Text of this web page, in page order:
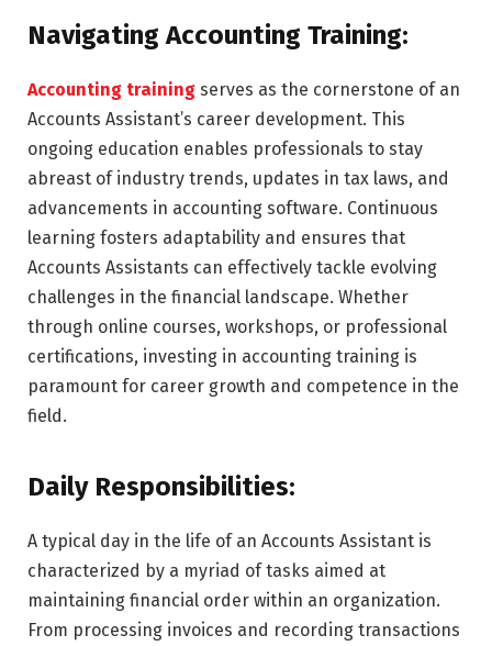
Navigating Accounting Training:
Accounting training serves as the cornerstone of an
Accounts Assistant’s career development. This
ongoing education enables professionals to stay
abreast of industry trends, updates in tax laws, and
advancements in accounting software. Continuous
learning fosters adaptability and ensures that
Accounts Assistants can effectively tackle evolving
challenges in the financial landscape. Whether
through online courses, workshops, or professional
certifications, investing in accounting training is
paramount for career growth and competence in the
field.
Daily Responsibilities:
A typical day in the life of an Accounts Assistant is
characterized by a myriad of tasks aimed at
maintaining financial order within an organization.
From processing invoices and recording transactions